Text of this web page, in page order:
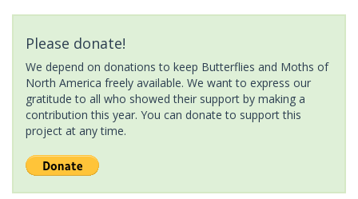
Please donate!
We depend on donations to keep Butterflies and Moths of
North America freely available. We want to express our
gratitude to all who showed their support by making a
contribution this year. You can donate to support this
project at any time.